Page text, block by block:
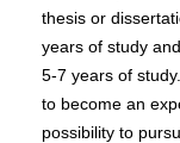
thesis or
years of study
5-7 years of
to become an
possibility to